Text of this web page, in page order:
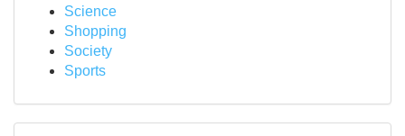
Science
Shopping
Society
Sports